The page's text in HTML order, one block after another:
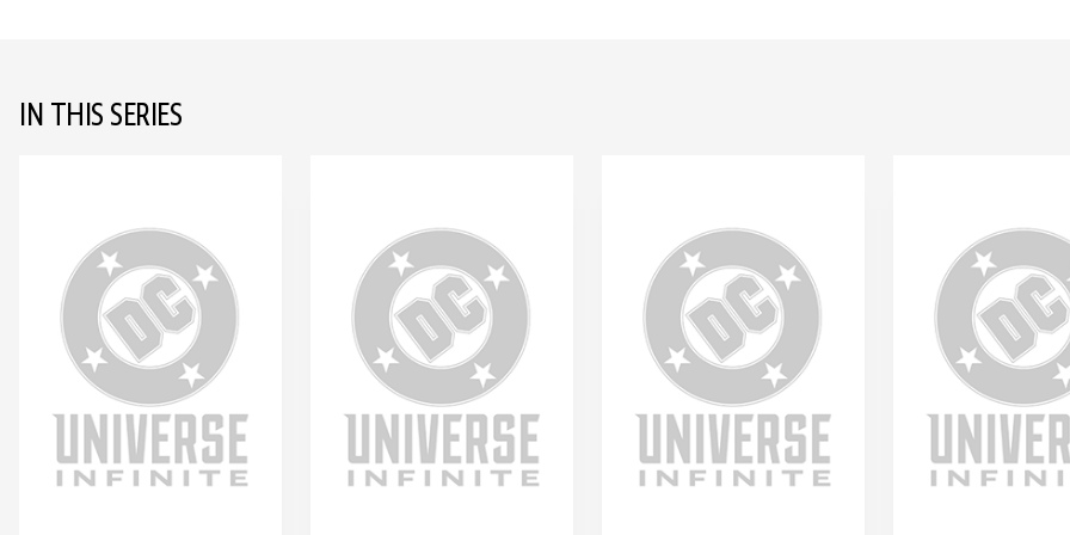
IN THIS SERIES